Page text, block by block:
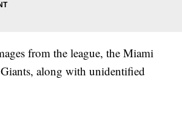
from the league, the Miami
along with unidentified